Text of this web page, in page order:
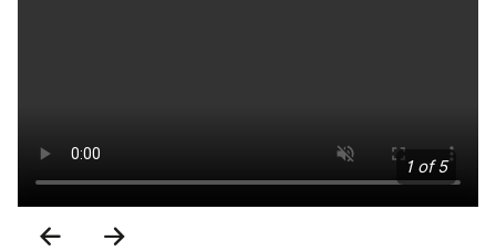
1 of 5
Previous